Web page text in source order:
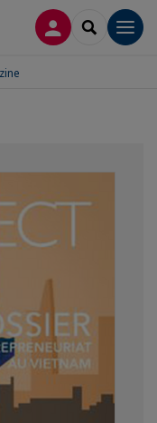
LOG INSEARCH